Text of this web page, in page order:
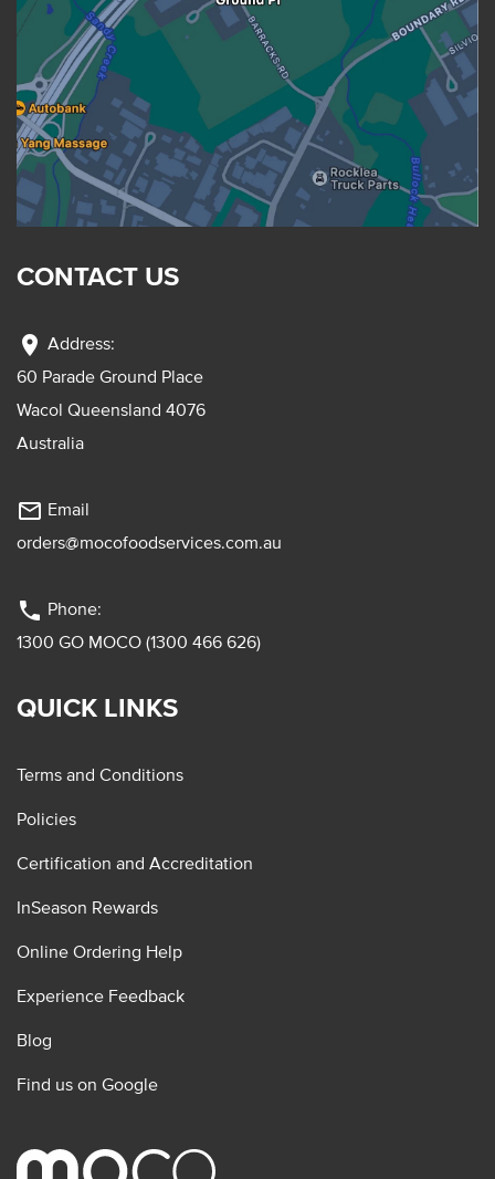
CONTACT US
location_on Address:
60 Parade Ground Place
Wacol Queensland 4076
Australia
mail_outline Email
orders@mocofoodservices.com.au
phone Phone:
1300 GO MOCO (1300 466 626)
QUICK LINKS
Terms and Conditions
Policies
Certification and Accreditation
InSeason Rewards
Online Ordering Help
Experience Feedback
Blog
Find us on Google